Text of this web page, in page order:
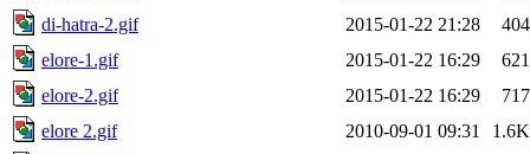
di-hatra-2.gif
2015-01-22 21:28
404
elore-1.gif
2015-01-22 16:29
621
elore-2.gif
2015-01-22 16:29
717
elore 2.gif
2010-09-01 09:31
1.6K